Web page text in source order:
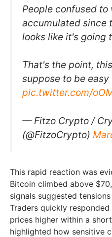
People confused to
accumulated since
looks like it's going
That's the point,
suppose to be easy
pic.twitter.com/
— Fitzo Crypto /
(@FitzoCrypto)
This rapid reaction was
Bitcoin climbed above
signals suggested
Traders quickly
prices higher within a
highlighted how sensitive